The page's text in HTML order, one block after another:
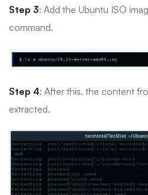
Step 3: Add the Ubuntu ISO
command.
Step 4: After this, the content
extracted.